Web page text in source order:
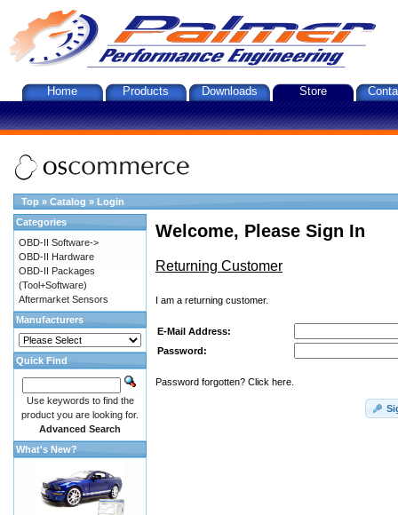
Home Products Downloads Store
Top » Catalog » Login
Welcome, Please Sign In
Returning Customer
I am a returning customer.
E-Mail Address:
Password:
Password forgotten? Click here.
Categories
OBD-II Software->
OBD-II Hardware
OBD-II Packages
(Tool+Software)
Aftermarket Sensors
Manufacturers
Quick Find
Use keywords to find the
product you are looking for.
Advanced Search
What's New?